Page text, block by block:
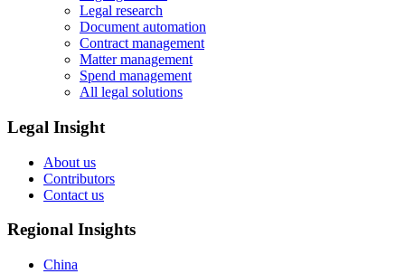
Legal research
Document automation
Contract management
Matter management
Spend management
All legal solutions
Legal Insight
About us
Contributors
Contact us
Regional Insights
China